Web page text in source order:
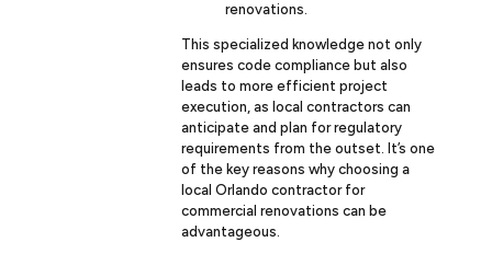
renovations.
This specialized knowledge not only
ensures code compliance but also
leads to more efficient project
execution, as local contractors can
anticipate and plan for regulatory
requirements from the outset. It’s one
of the key reasons why choosing a
local Orlando contractor for
commercial renovations can be
advantageous.